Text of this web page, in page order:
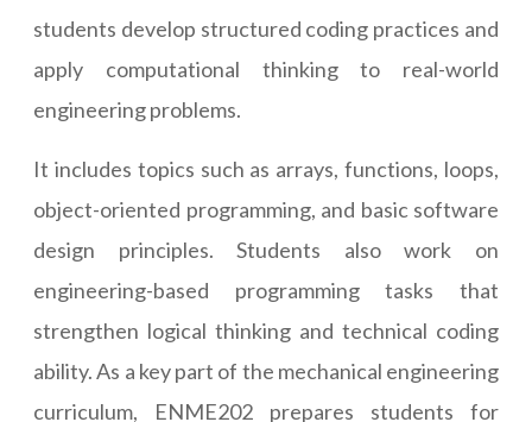
students develop structured coding practices and
apply computational thinking to real-world
engineering problems.
It includes topics such as arrays, functions, loops,
object-oriented programming, and basic software
design principles. Students also work on
engineering-based programming tasks that
strengthen logical thinking and technical coding
ability. As a key part of the mechanical engineering
curriculum, ENME202 prepares students for